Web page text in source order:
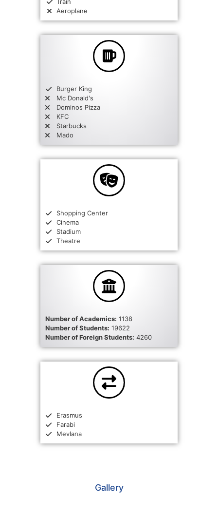
Aeroplane
Burger King
Mc Donald's
Dominos Pizza
KFC
Starbucks
Mado
Shopping Center
Cinema
Stadium
Theatre
Number of Academics: 1138
Number of Students: 19622
Number of Foreign Students: 4260
Erasmus
Farabi
Mevlana
Gallery